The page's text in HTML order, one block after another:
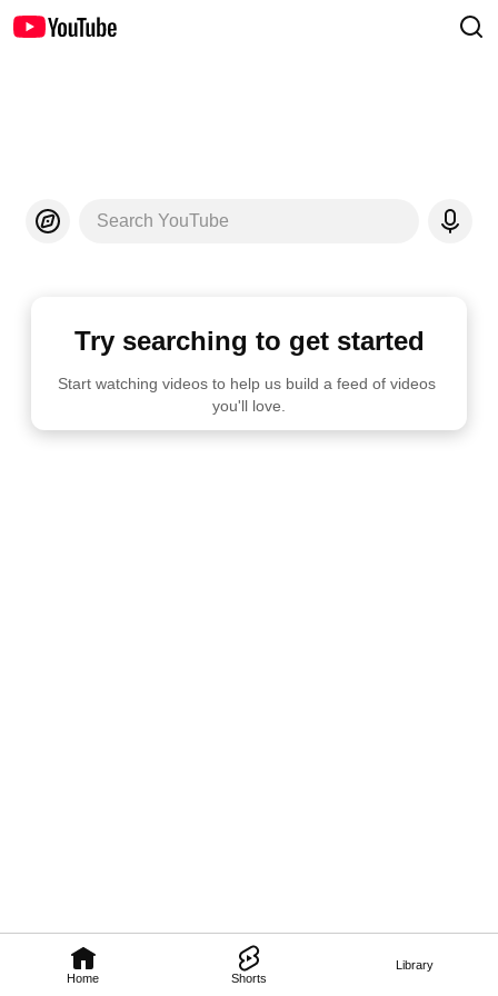
Home Shorts
Library
Search YouTube
Try searching to get started
Start watching videos to help us build a feed of videos
you'll love.